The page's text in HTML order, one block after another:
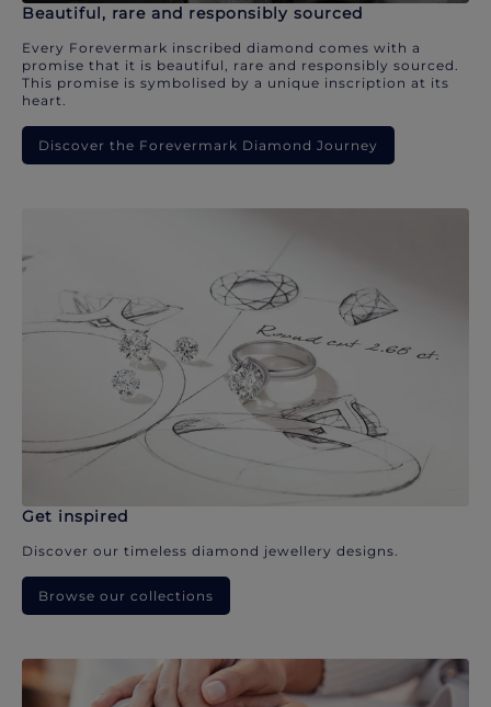
Beautiful, rare and responsibly sourced
Every Forevermark inscribed diamond comes with a
promise that it is beautiful, rare and responsibly sourced.
This promise is symbolised by a unique inscription at its
heart.
Discover the Forevermark Diamond Journey
Get inspired
Discover our timeless diamond jewellery designs.
Browse our collections